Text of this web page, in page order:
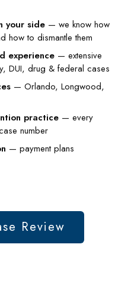
your side— we know how
how to dismantle them
experience— extensive
DUI, drug & federal cases
— Orlando, Longwood,
practice— every
number
— payment plans
Review